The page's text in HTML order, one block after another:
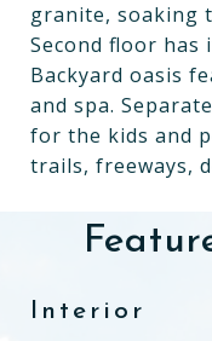
granite, soaking
Second floor
Backyard oasis
and spa.
for the kids and
trails, freeways,
Interior